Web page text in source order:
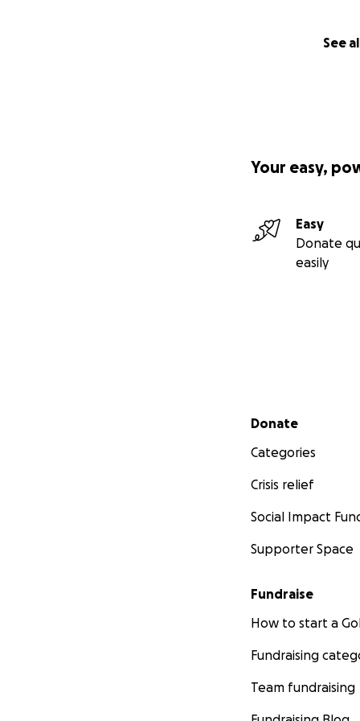
See
Your easy,
Easy
Donate
easily
Secondary menu
Donate
Categories
Crisis relief
Social Impact
Supporter Space
Fundraise
How to start a
Fundraising
Team fundraising